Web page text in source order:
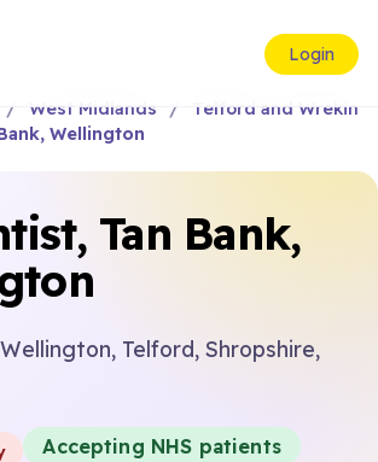
Login
West Midlands
Telford and Wrekin
Wellington
Tan Bank,
Telford, Shropshire,
Accepting NHS patients